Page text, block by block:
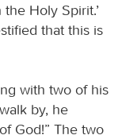
Holy Spirit.’
that this is
with two of his
by, he
God!” The two